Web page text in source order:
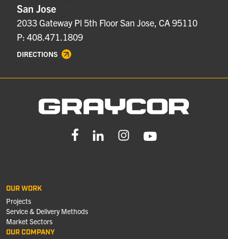
San Jose
2033 Gateway Pl 5th Floor San Jose, CA 95110
P: 408.471.1809
DIRECTIONS
OUR WORK
Projects
Service & Delivery Methods
Market Sectors
OUR COMPANY